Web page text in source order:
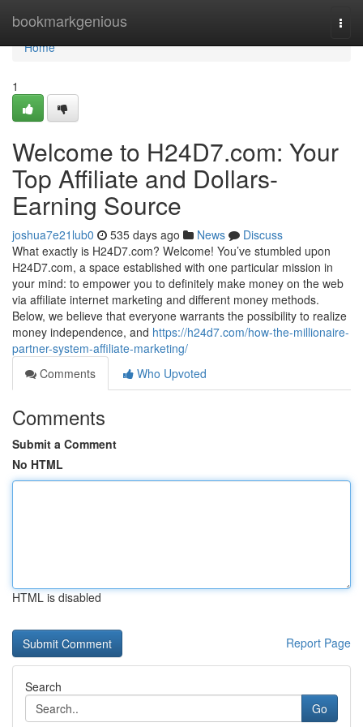
bookmarkgenious
Home
Home
1
Welcome to H24D7.com: Your
Top Affiliate and Dollars-
Earning Source
joshua7e21lub0 535 days ago News
Discuss
What exactly is H24D7.com? Welcome! You’ve stumbled upon
H24D7.com, a space established with one particular mission in
your mind: to empower you to definitely make money on the web
via affiliate internet marketing and different money methods.
Below, we believe that everyone warrants the possibility to realize
money independence, and https://h24d7.com/how-the-millionaire-
partner-system-affiliate-marketing/
Comments
Who Upvoted
Comments
Submit a Comment
No HTML
HTML is disabled
Report Page
Search
Go